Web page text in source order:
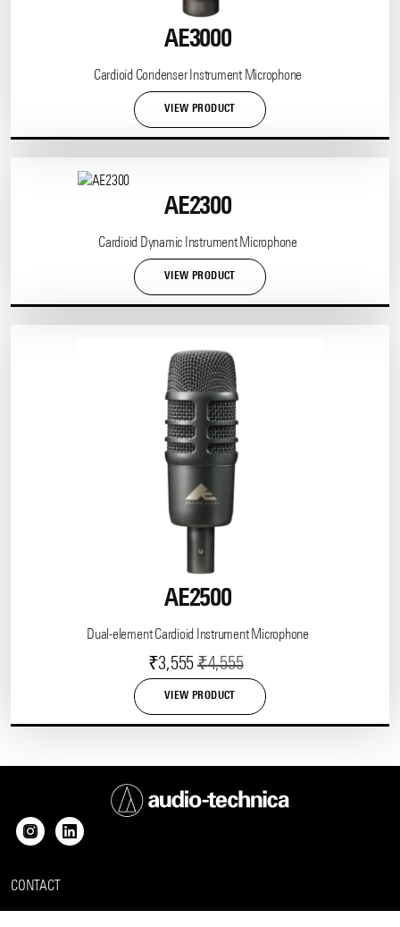
AE3000
Cardioid Condenser Instrument Microphone
VIEW PRODUCT
AE2300
Cardioid Dynamic Instrument Microphone
VIEW PRODUCT
AE2500
Dual-element Cardioid Instrument Microphone
₹4,555
Original
was:
₹3,555
price
is:
VIEW PRODUCT
CONTACT